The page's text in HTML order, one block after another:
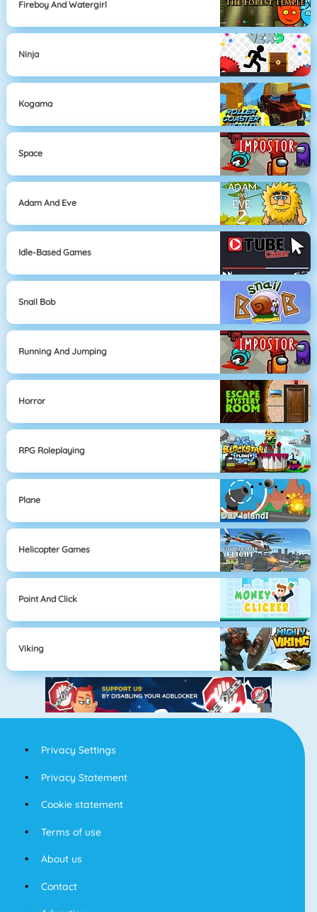
Fireboy And Watergirl
Ninja
Kogama
Space
Adam And Eve
Idle-Based Games
Snail Bob
Running And Jumping
Horror
RPG Roleplaying
Plane
Helicopter Games
Point And Click
Viking
Privacy Settings
Privacy Statement
Cookie statement
Terms of use
About us
Contact